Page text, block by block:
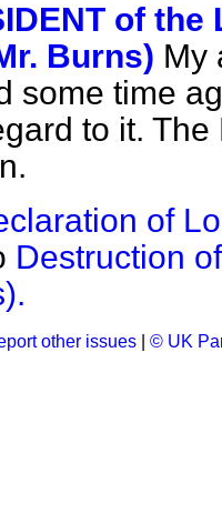
of the
Burns) My
some time
to it.
of
Destruction
other issues © UK